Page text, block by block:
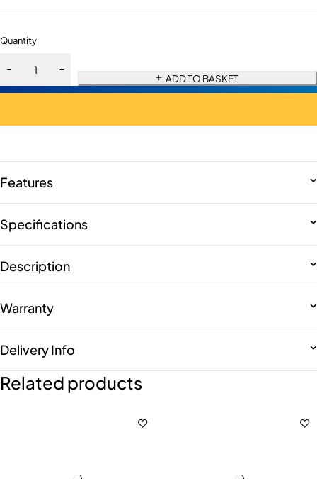
Quantity
ADD TO BASKET
Features
Specifications
Description
Warranty
Delivery Info
Related products